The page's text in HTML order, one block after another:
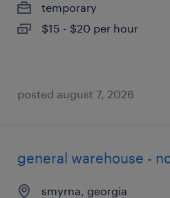
temporary
$15 - $20 per hour
posted august 7, 2026
general warehouse -
smyrna, georgia